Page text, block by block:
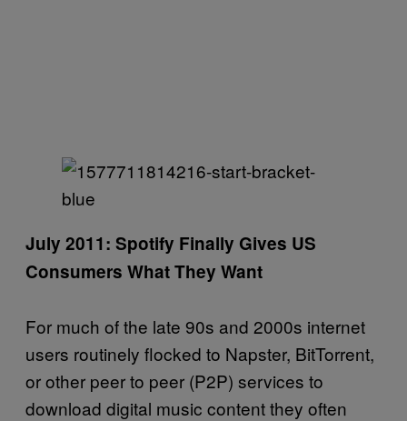
July 2011: Spotify Finally Gives US
Consumers What They Want
For much of the late 90s and 2000s internet
users routinely flocked to Napster, BitTorrent,
or other peer to peer (P2P) services to
download digital music content they often